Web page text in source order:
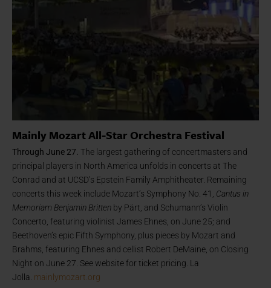
Mainly Mozart All-Star Orchestra Festival
Through June 27. The largest gathering of concertmasters and
principal players in North America unfolds in concerts at The
Conrad and at UCSD’s Epstein Family Amphitheater. Remaining
concerts this week include Mozart’s Symphony No. 41, Cantus in
Memoriam Benjamin Britten by Pärt, and Schumann’s Violin
Concerto, featuring violinist James Ehnes, on June 25; and
Beethoven’s epic Fifth Symphony, plus pieces by Mozart and
Brahms, featuring Ehnes and cellist Robert DeMaine, on Closing
Night on June 27. See website for ticket pricing. La
Jolla. mainlymozart.org